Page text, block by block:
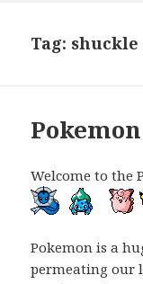
Tag: shuckle
Welcome to the
Pokemon is a
permeating our